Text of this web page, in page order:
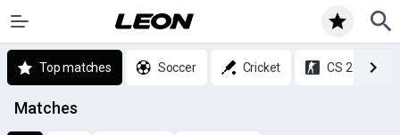
Top matches Soccer Cricket CS 2
Matches